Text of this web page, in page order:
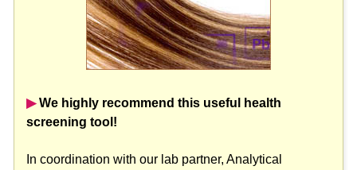
▶︎ We highly recommend this useful health
screening tool!
In coordination with our lab partner, Analytical